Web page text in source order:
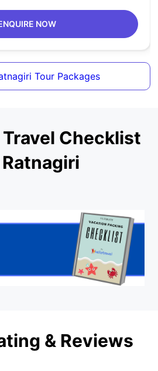
NOW
Tour Packages
Checklist
& Reviews